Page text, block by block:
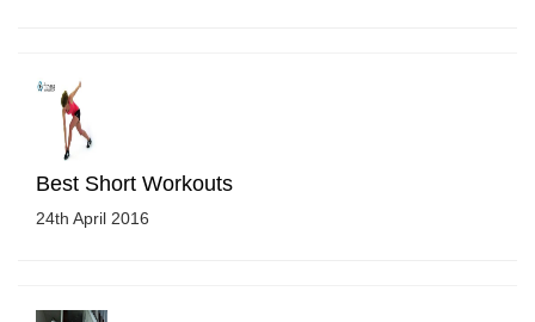
Best Short Workouts
24th April 2016